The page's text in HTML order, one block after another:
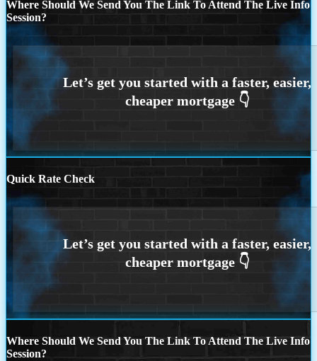
Where Should We Send You The Link To Attend The Live Info
Session?
Quick Rate Check
Where Should We Send You The Link To Attend The Live Info
Session?